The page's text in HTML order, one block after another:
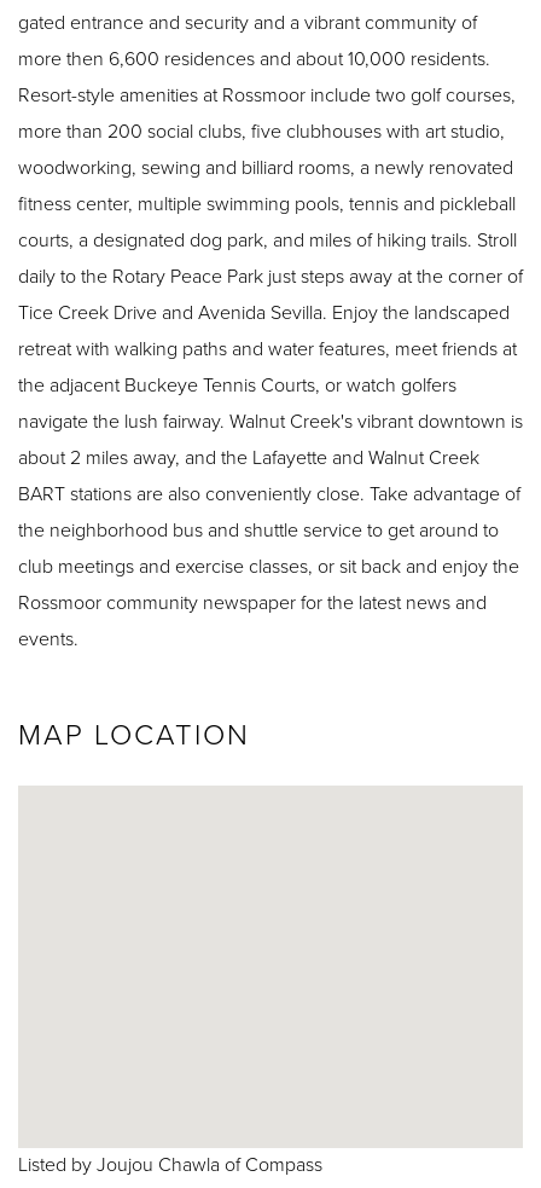
gated entrance and security and a vibrant community of
more then 6,600 residences and about 10,000 residents.
Resort-style amenities at Rossmoor include two golf courses,
more than 200 social clubs, five clubhouses with art studio,
woodworking, sewing and billiard rooms, a newly renovated
fitness center, multiple swimming pools, tennis and pickleball
courts, a designated dog park, and miles of hiking trails. Stroll
daily to the Rotary Peace Park just steps away at the corner of
Tice Creek Drive and Avenida Sevilla. Enjoy the landscaped
retreat with walking paths and water features, meet friends at
the adjacent Buckeye Tennis Courts, or watch golfers
navigate the lush fairway. Walnut Creek's vibrant downtown is
about 2 miles away, and the Lafayette and Walnut Creek
BART stations are also conveniently close. Take advantage of
the neighborhood bus and shuttle service to get around to
club meetings and exercise classes, or sit back and enjoy the
Rossmoor community newspaper for the latest news and
events.
MAP LOCATION
Listed by Joujou Chawla of Compass